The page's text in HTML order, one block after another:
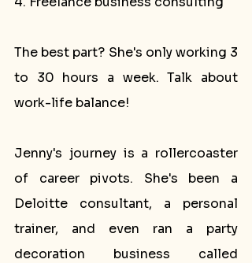
The best part? She's only working 3
to 30 hours a week. Talk about
work-life balance!
Jenny's journey is a rollercoaster
of career pivots. She's been a
Deloitte consultant, a personal
trainer, and even ran a party
decoration business called